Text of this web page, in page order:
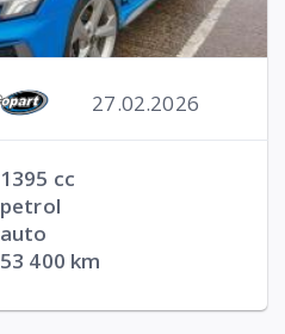
27.02.2026
1395 cc
petrol
auto
53 400 km